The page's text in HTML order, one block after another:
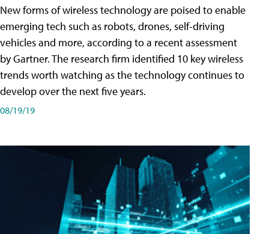
New forms of wireless technology are poised to enable
emerging tech such as robots, drones, self-driving
vehicles and more, according to a recent assessment
by Gartner. The research firm identified 10 key wireless
trends worth watching as the technology continues to
develop over the next five years.
08/19/19